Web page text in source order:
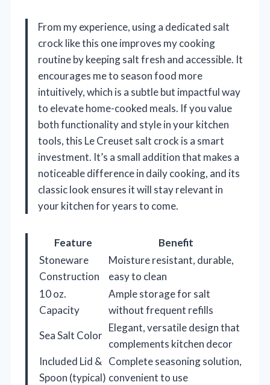
From my experience, using a dedicated salt
crock like this one improves my cooking
routine by keeping salt fresh and accessible. It
encourages me to season food more
intuitively, which is a subtle but impactful way
to elevate home-cooked meals. If you value
both functionality and style in your kitchen
tools, this Le Creuset salt crock is a smart
investment. It’s a small addition that makes a
noticeable difference in daily cooking, and its
classic look ensures it will stay relevant in
your kitchen for years to come.
Feature
Benefit
Stoneware
Construction
Moisture resistant, durable,
easy to clean
10 oz.
Capacity
Ample storage for salt
without frequent refills
Sea Salt Color
Elegant, versatile design that
complements kitchen decor
Included Lid &
Spoon (typical)
Complete seasoning solution,
convenient to use